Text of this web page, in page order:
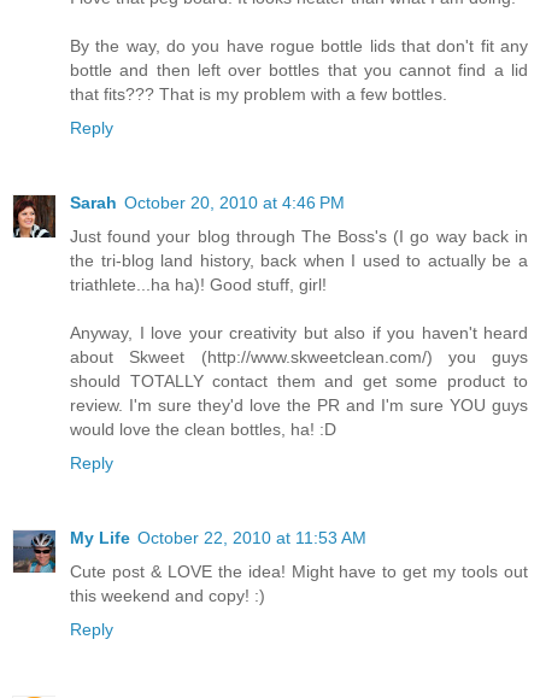
By the way, do you have rogue bottle lids that don't fit any
bottle and then left over bottles that you cannot find a lid
that fits??? That is my problem with a few bottles.
Reply
Sarah October 20, 2010 at 4:46 PM
Just found your blog through The Boss's (I go way back in
the tri-blog land history, back when I used to actually be a
triathlete...ha ha)! Good stuff, girl!
Anyway, I love your creativity but also if you haven't heard
about Skweet (http://www.skweetclean.com/) you guys
should TOTALLY contact them and get some product to
review. I'm sure they'd love the PR and I'm sure YOU guys
would love the clean bottles, ha! :D
Reply
My Life October 22, 2010 at 11:53 AM
Cute post & LOVE the idea! Might have to get my tools out
this weekend and copy! :)
Reply